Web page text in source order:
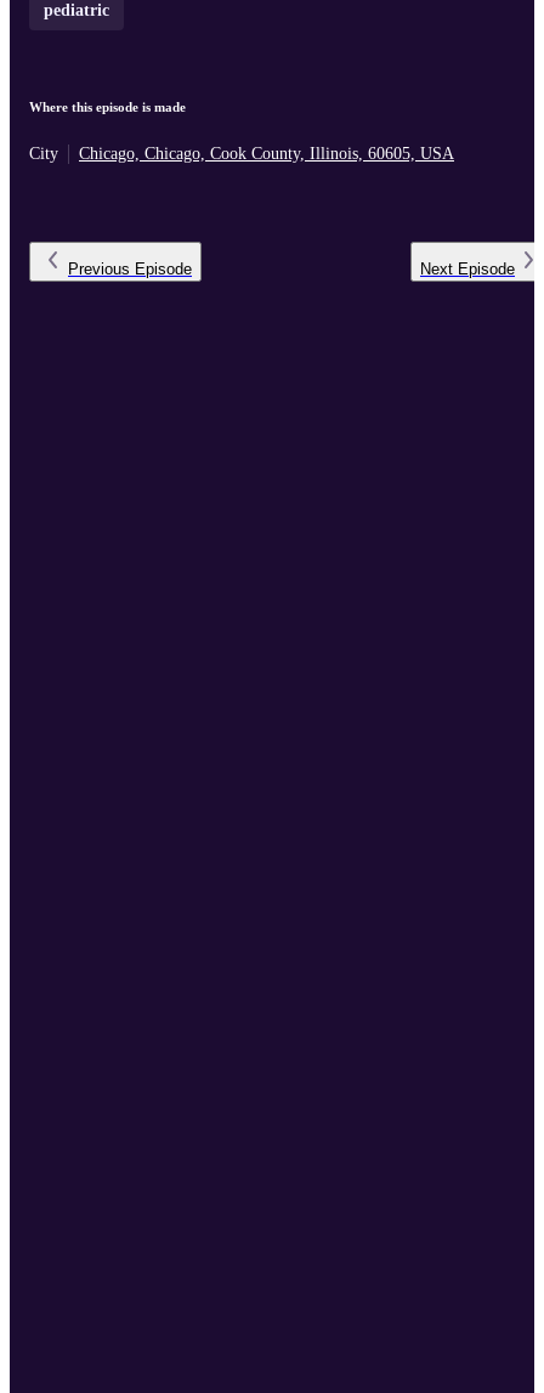
pediatric
Where this episode is made
City Chicago, Chicago, Cook County, Illinois, 60605, USA
Previous Episode Next Episode